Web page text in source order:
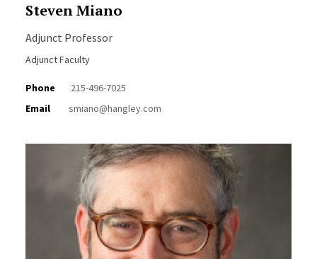
Steven Miano
Adjunct Professor
Adjunct Faculty
Phone
215-496-7025
Email
smiano@hangley.com